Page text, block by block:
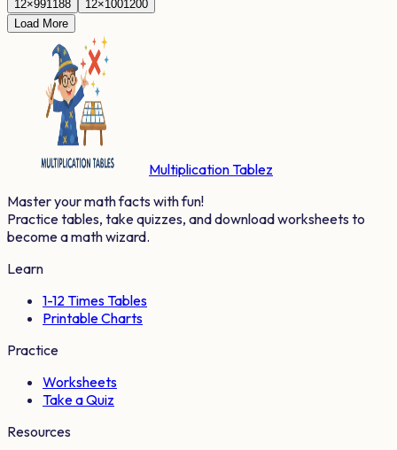
12×991188 12×1001200
Load More
Multiplication Tablez
Master your math facts with fun!
Practice tables, take quizzes, and download worksheets to
become a math wizard.
Learn
1-12 Times Tables
Printable Charts
Practice
Worksheets
Take a Quiz
Resources